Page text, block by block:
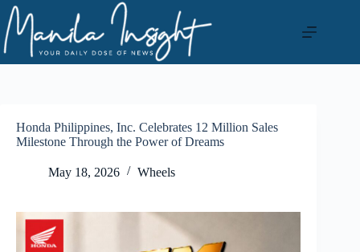
Skip
to
content
Honda Philippines, Inc. Celebrates 12 Million Sales
Milestone Through the Power of Dreams
May 18, 2026 Wheels